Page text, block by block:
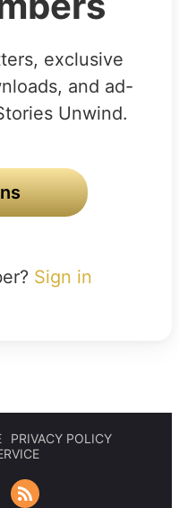
exclusive
and ad-
Unwind.
Sign in
PRIVACY POLICY